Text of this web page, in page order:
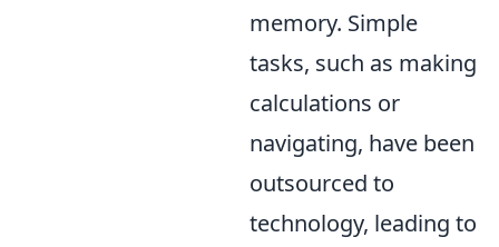
memory. Simple
tasks, such as making
calculations or
navigating, have been
outsourced to
technology, leading to